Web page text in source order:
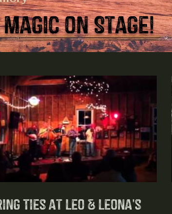
on Stage!
Ties at Leo & Leona's